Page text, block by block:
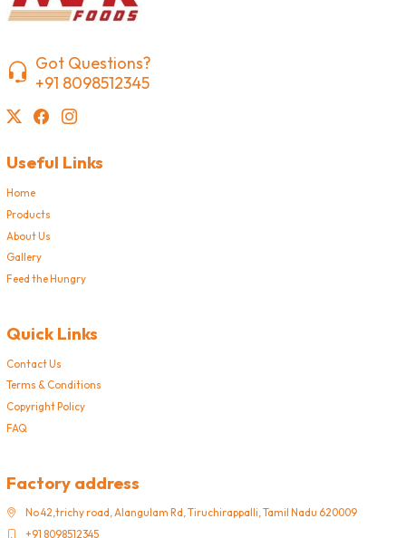
Got Questions?
+91 8098512345
Useful Links
Home
Products
About Us
Gallery
Feed the Hungry
Quick Links
Contact Us
Terms & Conditions
Copyright Policy
FAQ
Factory address
No 42,trichy road, Alangulam Rd, Tiruchirappalli, Tamil Nadu 620009
+91 8098512345